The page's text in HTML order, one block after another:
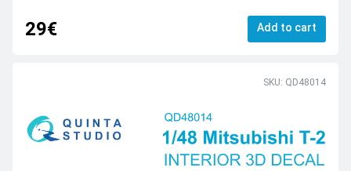
29€ Add to cart
SKU: QD48014